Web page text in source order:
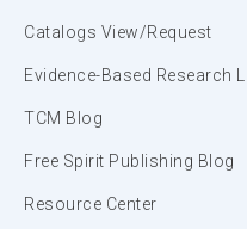
Catalogs View/Request
Evidence-Based Research
TCM Blog
Free Spirit Publishing Blog
Resource Center